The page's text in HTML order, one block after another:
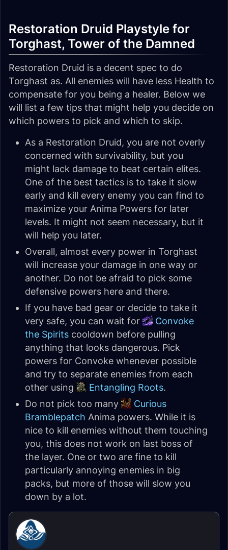
Restoration Druid Playstyle for
Torghast, Tower of the Damned
Restoration Druid is a decent spec to do
Torghast as. All enemies will have less Health to
compensate for you being a healer. Below we
will list a few tips that might help you decide on
which powers to pick and which to skip.
As a Restoration Druid, you are not overly
concerned with survivability, but you
might lack damage to beat certain elites.
One of the best tactics is to take it slow
early and kill every enemy you can find to
maximize your Anima Powers for later
levels. It might not seem necessary, but it
will help you later.
Overall, almost every power in Torghast
will increase your damage in one way or
another. Do not be afraid to pick some
defensive powers here and there.
If you have bad gear or decide to take it
very safe, you can wait for
Convoke
the Spirits cooldown before pulling
anything that looks dangerous. Pick
powers for Convoke whenever possible
and try to separate enemies from each
other using
Entangling Roots.
Do not pick too many
Curious
Bramblepatch Anima powers. While it is
nice to kill enemies without them touching
you, this does not work on last boss of
the layer. One or two are fine to kill
particularly annoying enemies in big
packs, but more of those will slow you
down by a lot.